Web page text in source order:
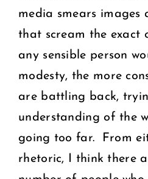
media smears images
that scream the exact
any sensible person
modesty, the more
are battling back,
understanding of the
going too far. From
rhetoric, I think there